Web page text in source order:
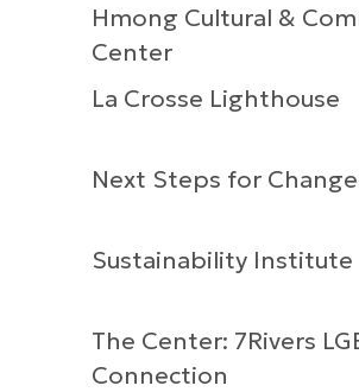
Hmong Cultural &
Center
La Crosse Lighthouse
Next Steps for Change
Sustainability Institute
The Center: 7Rivers
Connection